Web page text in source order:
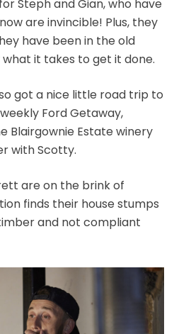
Steph and Gian, who have
are invincible! Plus, they
have been in the old
what it takes to get it done.
got a nice little road trip to
Ford Getaway,
Blairgownie Estate winery
with Scotty.
are on the brink of
finds their house stumps
and not compliant